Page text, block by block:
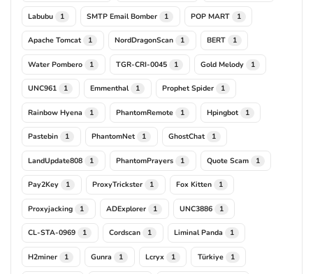
Labubu 1 SMTP Email Bomber 1 POP MART 1
Apache Tomcat 1 NordDragonScan 1 BERT 1
Water Pombero 1 TGR-CRI-0045 1 Gold Melody 1
UNC961 1 Emmenthal 1 Prophet Spider 1
Rainbow Hyena 1 PhantomRemote 1 Hpingbot 1
Pastebin 1 PhantomNet 1 GhostChat 1
LandUpdate808 1 PhantomPrayers 1 Quote Scam 1
Pay2Key 1 ProxyTrickster 1 Fox Kitten 1
Proxyjacking 1 ADExplorer 1 UNC3886 1
CL-STA-0969 1 Cordscan 1 Liminal Panda 1
H2miner 1 Gunra 1 Lcryx 1 Türkiye 1